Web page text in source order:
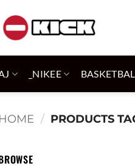
_NIKEE
HOME / PRODUCTS